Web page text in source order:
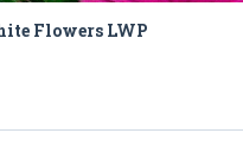
Flowers LWP